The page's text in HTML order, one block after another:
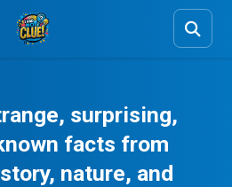
surprising,
facts from
nature, and